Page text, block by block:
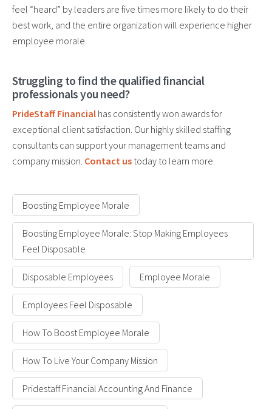
feel “heard” by leaders are five times more likely to do their
best work, and the entire organization will experience higher
employee morale.
Struggling to find the qualified financial
professionals you need?
PrideStaff Financial has consistently won awards for
exceptional client satisfaction. Our highly skilled staffing
consultants can support your management teams and
company mission. Contact us today to learn more.
Boosting Employee Morale
Boosting Employee Morale: Stop Making Employees
Feel Disposable
Disposable Employees Employee Morale
Employees Feel Disposable
How To Boost Employee Morale
How To Live Your Company Mission
Pridestaff Financial Accounting And Finance